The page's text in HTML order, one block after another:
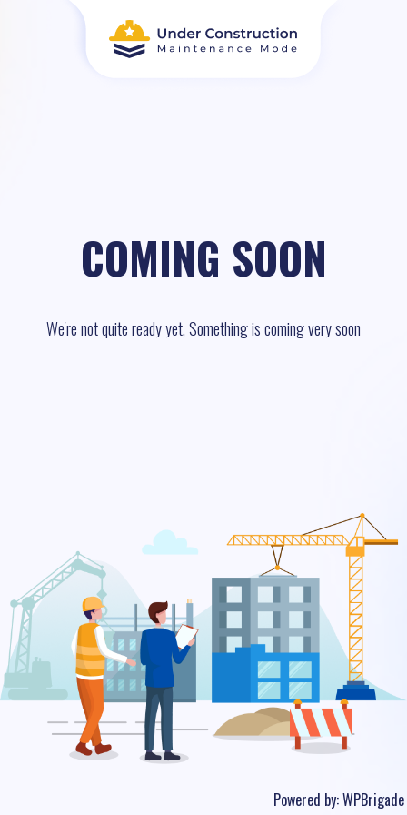
COMING SOON
We're not quite ready yet, Something is coming very soon
Powered by:WPBrigade